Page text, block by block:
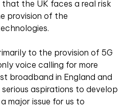
the UK faces a real risk
provision of the
to the provision of 5G
voice calling for more
broadband in England and
aspirations to develop
major issue for us to